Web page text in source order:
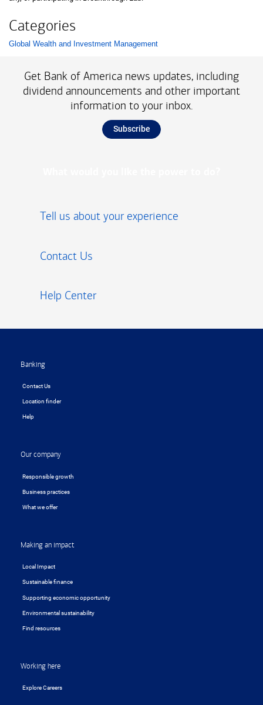
Categories
List with 1 items.
Global Wealth and Investment Management
Get Bank of America news updates, including
dividend announcements and other important
information to your inbox.
Subscribe
Tell us about your experience
Contact Us
Help Center
Banking
Contact Us
Location finder
Help
Our company
Responsible growth
Business practices
What we offer
Making an impact
Local Impact
Sustainable finance
Supporting economic opportunity
Environmental sustainability
Find resources
Working here
Explore Careers